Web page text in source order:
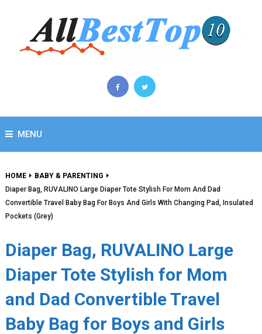
MENU
HOME
BABY & PARENTING
Diaper Bag, RUVALINO Large Diaper Tote Stylish For Mom And Dad
Convertible Travel Baby Bag For Boys And Girls With Changing Pad, Insulated
Pockets (Grey)
Diaper Bag, RUVALINO Large
Diaper Tote Stylish for Mom
and Dad Convertible Travel
Baby Bag for Boys and Girls